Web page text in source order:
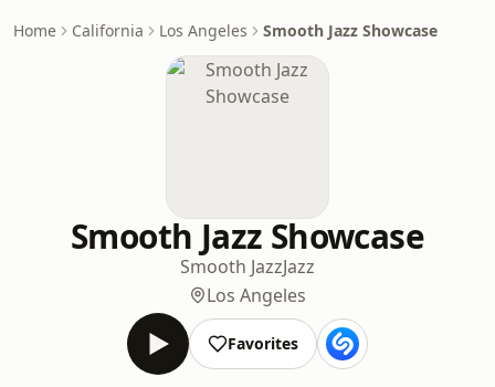
Home California Los Angeles Smooth Jazz Showcase
Smooth Jazz Showcase
Smooth JazzJazz
Los Angeles
Favorites